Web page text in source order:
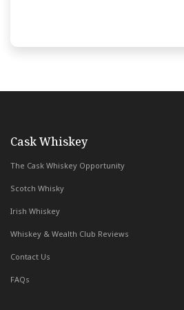
Cask Whiskeywith Whiskey &
The Cask Whiskey Opportunity
Scotch Whisky
Irish Whiskey
Whiskey & Wealth Club Reviews
Contact Us
FAQs